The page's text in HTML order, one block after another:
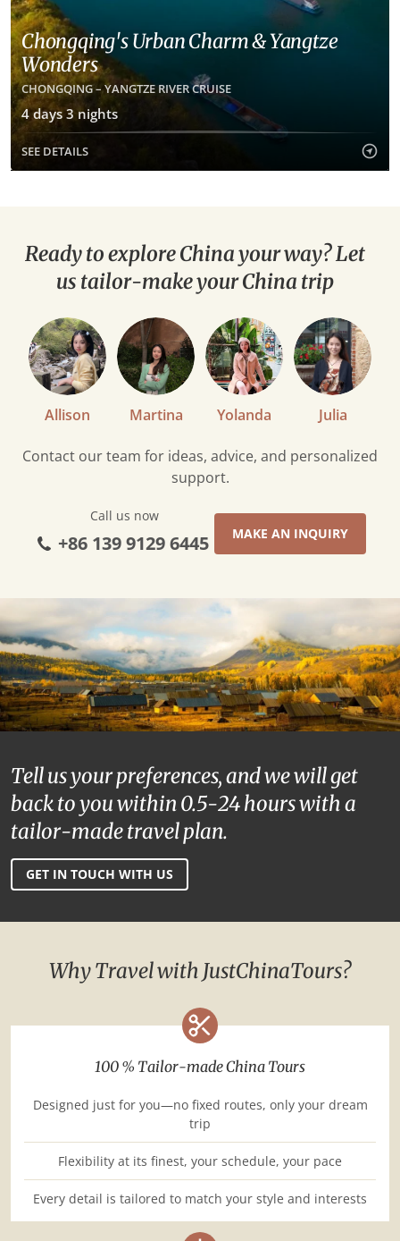
Chongqing's Urban Charm & Yangtze
Wonders
CHONGQING – YANGTZE RIVER CRUISE
4 days 3 nights
SEE DETAILS
Contact our team for ideas, advice, and personalized
support.
Call us now
+86 139 9129 6445 MAKE AN INQUIRY
Ready to explore China your way? Let
us tailor-make your China trip
Allison Martina Yolanda Julia
Tell us your preferences, and we will get
back to you within 0.5-24 hours with a
tailor-made travel plan.
GET IN TOUCH WITH US
Why Travel with JustChinaTours?
100 % Tailor-made China Tours
Designed just for you—no fixed routes, only your dream
trip
Flexibility at its finest, your schedule, your pace
Every detail is tailored to match your style and interests